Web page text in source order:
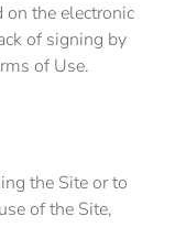
on the electronic
of signing by
of Use.
the Site or to
of the Site,